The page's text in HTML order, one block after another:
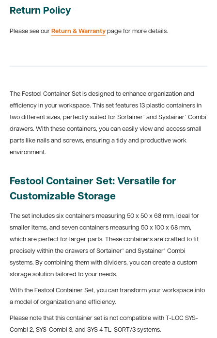
Return Policy
Please see our Return & Warranty page for more details.
The Festool Container Set is designed to enhance organization and
efficiency in your workspace. This set features 13 plastic containers in
two different sizes, perfectly suited for Sortainer³ and Systainer³ Combi
drawers. With these containers, you can easily view and access small
parts like nails and screws, ensuring a tidy and productive work
environment.
Festool Container Set: Versatile for
Customizable Storage
The set includes six containers measuring 50 x 50 x 68 mm, ideal for
smaller items, and seven containers measuring 50 x 100 x 68 mm,
which are perfect for larger parts. These containers are crafted to fit
precisely within the drawers of Sortainer³ and Systainer³ Combi
systems. By combining them with dividers, you can create a custom
storage solution tailored to your needs.
With the Festool Container Set, you can transform your workspace into
a model of organization and efficiency.
Please note that this container set is not compatible with T-LOC SYS-
Combi 2, SYS-Combi 3, and SYS 4 TL-SORT/3 systems.